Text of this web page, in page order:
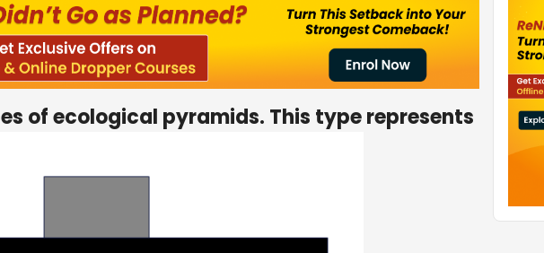
of ecological pyramids. This type represents